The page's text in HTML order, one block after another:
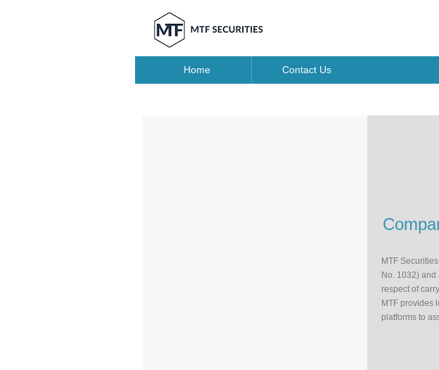
Home Contact Us
MTF
No. 1032)
respect of
MTF provides
platforms to